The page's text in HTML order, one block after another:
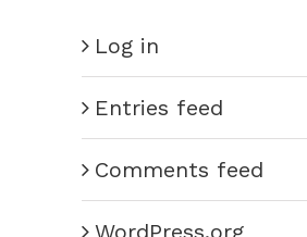
Log in
Entries feed
Comments feed
WordPress.org